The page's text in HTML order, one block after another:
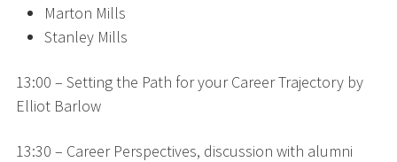
Marton Mills
Stanley Mills
13:00 – Setting the Path for your Career Trajectory by
Elliot Barlow
13:30 – Career Perspectives, discussion with alumni